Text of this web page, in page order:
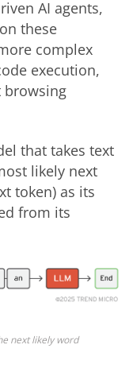
AI agents,
these
complex
execution,
browsing
that takes text
likely next
token) as its
from its
next likely word